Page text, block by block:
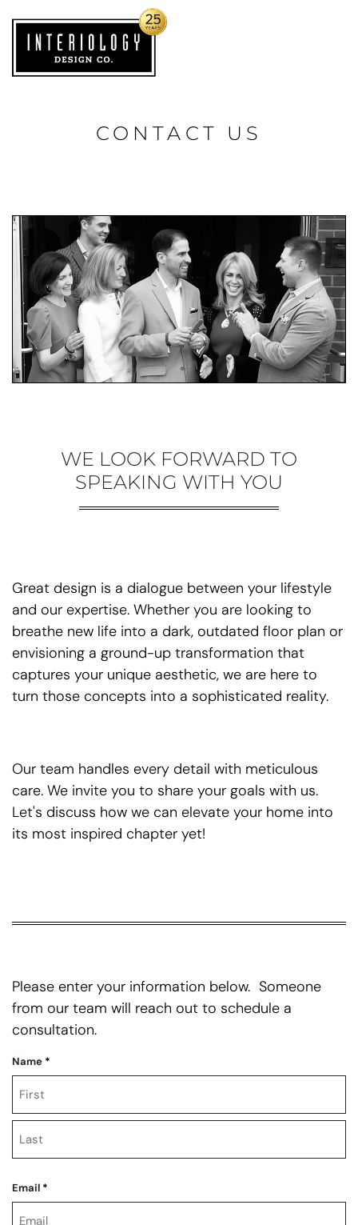
CONTACT US
WE LOOK FORWARD TO
SPEAKING WITH YOU
Great design is a dialogue between your lifestyle
and our expertise. Whether you are looking to
breathe new life into a dark, outdated floor plan or
envisioning a ground-up transformation that
captures your unique aesthetic, we are here to
turn those concepts into a sophisticated reality.
Our team handles every detail with meticulous
care. We invite you to share your goals with us.
Let's discuss how we can elevate your home into
its most inspired chapter yet!
Please enter your information below. Someone
from our team will reach out to schedule a
consultation.
Name *
First
Email *